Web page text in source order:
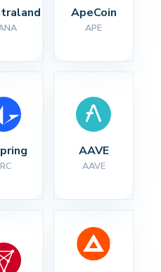
ApeCoin
APE
AAVE
AAVE